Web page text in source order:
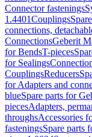
Connector fastenings
1.4401Couplings
connections,
ConnectionsGeberit
for BendsT-pieces
for Sealings
CouplingsReducers
for Adapters and
blueSpare parts for
piecesAdapters,
throughsAccessories
fasteningsSpare parts